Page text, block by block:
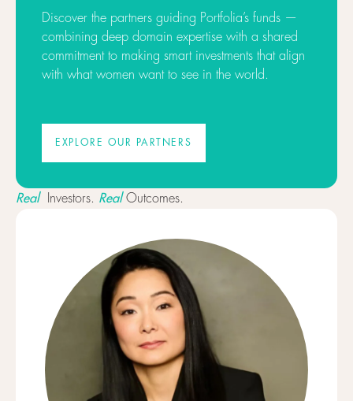
Discover the partners guiding Portfolia’s funds —
combining deep domain expertise with a shared
commitment to making smart investments that align
with what women want to see in the world.
EXPLORE OUR PARTNERS
RealInvestors. RealOutcomes.